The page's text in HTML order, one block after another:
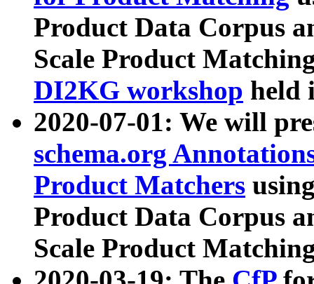
Product Data Corpus
Scale Product
DI2KG workshop held
2020-07-01: We will
schema.org
Product Matchers
Product Data Corpus
Scale Product